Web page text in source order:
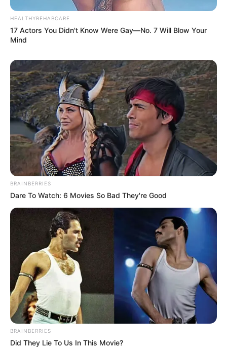
E anota aí: Todo domingo o almoço é servido das 11h30 às
15 horas.
Participe do nosso grupo do
WhatsApp!
Fique informado em tempo real sobre as principais
notícias de Paraguaçu Paulista e região
HEALTHYREHABCARE
17 Actors You Didn't Know Were Gay—No. 7 Will Blow Your
Mind
BRAINBERRIES
Dare To Watch: 6 Movies So Bad They're Good
BRAINBERRIES
Did They Lie To Us In This Movie?